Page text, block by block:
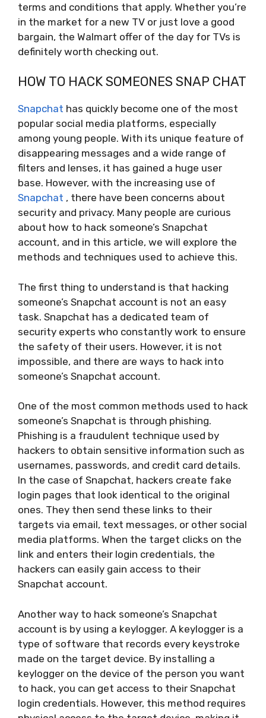
terms and conditions that apply. Whether you’re
in the market for a new TV or just love a good
bargain, the Walmart offer of the day for TVs is
definitely worth checking out.
HOW TO HACK SOMEONES SNAP CHAT
Snapchat has quickly become one of the most
popular social media platforms, especially
among young people. With its unique feature of
disappearing messages and a wide range of
filters and lenses, it has gained a huge user
base. However, with the increasing use of
Snapchat , there have been concerns about
security and privacy. Many people are curious
about how to hack someone’s Snapchat
account, and in this article, we will explore the
methods and techniques used to achieve this.
The first thing to understand is that hacking
someone’s Snapchat account is not an easy
task. Snapchat has a dedicated team of
security experts who constantly work to ensure
the safety of their users. However, it is not
impossible, and there are ways to hack into
someone’s Snapchat account.
One of the most common methods used to hack
someone’s Snapchat is through phishing.
Phishing is a fraudulent technique used by
hackers to obtain sensitive information such as
usernames, passwords, and credit card details.
In the case of Snapchat, hackers create fake
login pages that look identical to the original
ones. They then send these links to their
targets via email, text messages, or other social
media platforms. When the target clicks on the
link and enters their login credentials, the
hackers can easily gain access to their
Snapchat account.
Another way to hack someone’s Snapchat
account is by using a keylogger. A keylogger is a
type of software that records every keystroke
made on the target device. By installing a
keylogger on the device of the person you want
to hack, you can get access to their Snapchat
login credentials. However, this method requires